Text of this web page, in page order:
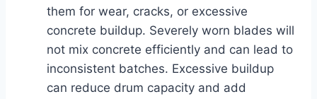
them for wear, cracks, or excessive
concrete buildup. Severely worn blades will
not mix concrete efficiently and can lead to
inconsistent batches. Excessive buildup
can reduce drum capacity and add